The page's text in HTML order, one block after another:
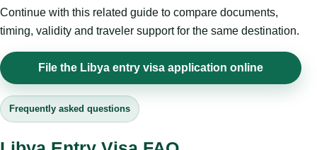
Continue with this related guide to compare documents,
timing, validity and traveler support for the same destination.
File the Libya entry visa application online
Frequently asked questions